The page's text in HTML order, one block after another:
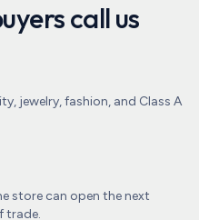
call us
jewelry, fashion, and Class A
store can open the next
trade.